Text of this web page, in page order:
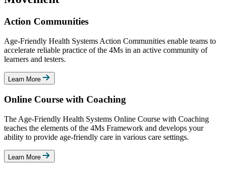
Action Communities
Age-Friendly Health Systems Action Communities enable teams to
accelerate reliable practice of the 4Ms in an active community of
learners and testers.
Learn More
Online Course with Coaching
The Age-Friendly Health Systems Online Course with Coaching
teaches the elements of the 4Ms Framework and develops your
ability to provide age-friendly care in various care settings.
Learn More